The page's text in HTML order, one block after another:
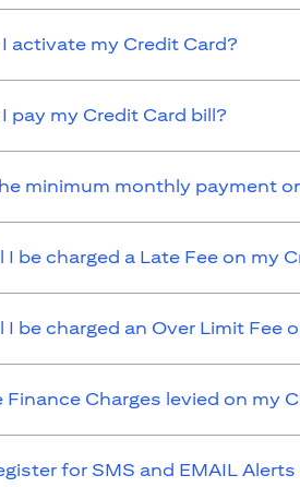
activate my Credit Card?
pay my Credit Card bill?
minimum monthly payment
I be charged a Late Fee on my
I be charged an Over Limit Fee
Finance Charges levied on my
for SMS and EMAIL